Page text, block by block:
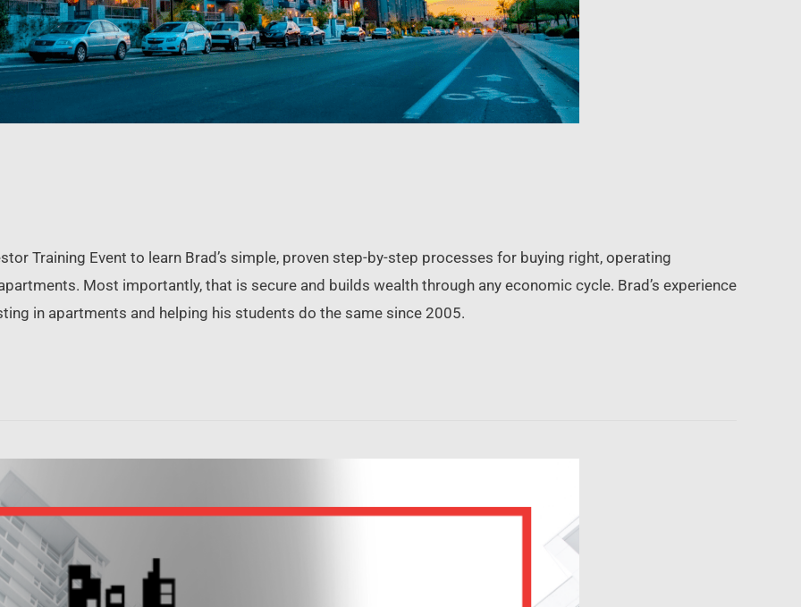
Training Event to learn Brad’s simple, proven step-by-step processes for buying right, operating
Most importantly, that is secure and builds wealth through any economic cycle. Brad’s experience
in apartments and helping his students do the same since 2005.